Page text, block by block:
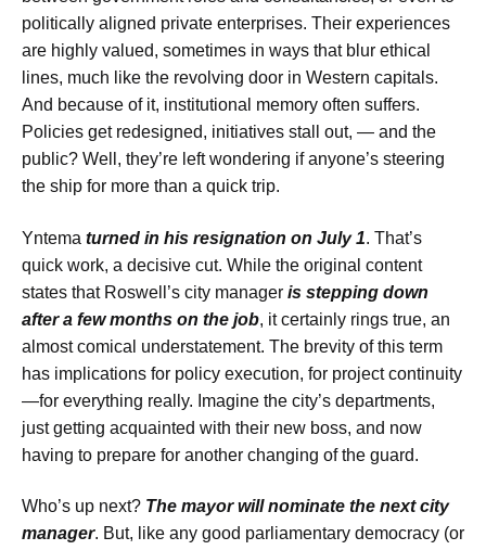
politically aligned private enterprises. Their experiences
are highly valued, sometimes in ways that blur ethical
lines, much like the revolving door in Western capitals.
And because of it, institutional memory often suffers.
Policies get redesigned, initiatives stall out, — and the
public? Well, they’re left wondering if anyone’s steering
the ship for more than a quick trip.
Yntema turned in his resignation on July 1. That’s
quick work, a decisive cut. While the original content
states that Roswell’s city manager is stepping down
after a few months on the job, it certainly rings true, an
almost comical understatement. The brevity of this term
has implications for policy execution, for project continuity
—for everything really. Imagine the city’s departments,
just getting acquainted with their new boss, and now
having to prepare for another changing of the guard.
Who’s up next? The mayor will nominate the next city
manager. But, like any good parliamentary democracy (or